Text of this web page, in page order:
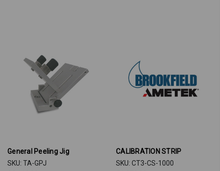
General Peeling Jig
SKU: TA-GPJ
CALIBRATION STRIP
SKU: CT3-CS-1000